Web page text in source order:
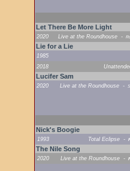
Let There Be More Light
2020 Live at the Roundhouse-
Lie for a Lie
1985
2018
Lucifer Sam
2020 Live at the Roundhouse-
Nick's Boogie
1993 Total Eclipse-
The Nile Song
2020 Live at the Roundhouse-